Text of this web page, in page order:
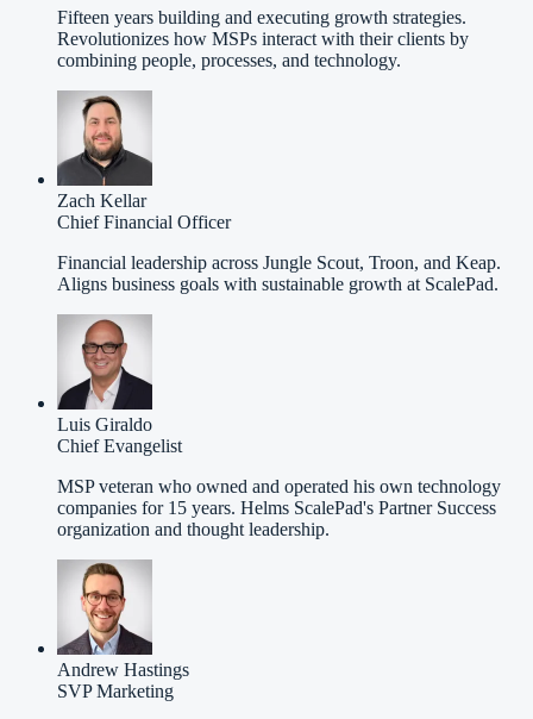
Fifteen years building and executing growth strategies.
Revolutionizes how MSPs interact with their clients by
combining people, processes, and technology.
Zach Kellar
Chief Financial Officer
Financial leadership across Jungle Scout, Troon, and Keap.
Aligns business goals with sustainable growth at ScalePad.
Luis Giraldo
Chief Evangelist
MSP veteran who owned and operated his own technology
companies for 15 years. Helms ScalePad's Partner Success
organization and thought leadership.
Andrew Hastings
SVP Marketing